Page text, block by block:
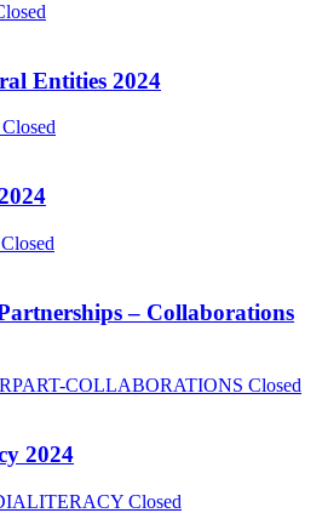
Entities 2024
Closed
Closed
– Collaborations
COLLABORATIONS Closed
2024
Closed